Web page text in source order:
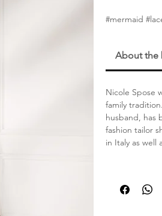
#mermaid
About the
Nicole Spose
family
husband, has
fashion tailor
in Italy as well